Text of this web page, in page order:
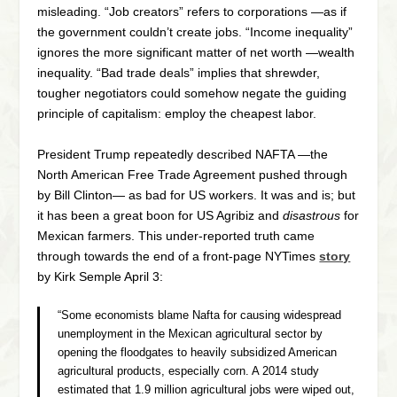
misleading. “Job creators” refers to corporations —as if
the government couldn’t create jobs. “Income inequality”
ignores the more significant matter of net worth —wealth
inequality. “Bad trade deals” implies that shrewder,
tougher negotiators could somehow negate the guiding
principle of capitalism: employ the cheapest labor.
President Trump repeatedly described NAFTA —the
North American Free Trade Agreement pushed through
by Bill Clinton— as bad for US workers. It was and is; but
it has been a great boon for US Agribiz anddisastrous for
Mexican farmers. This under-reported truth came
through towards the end of a front-page NYTimesstory
by Kirk Semple April 3:
“Some economists blame Nafta for causing widespread
unemployment in the Mexican agricultural sector by
opening the floodgates to heavily subsidized American
agricultural products, especially corn. A 2014 study
estimated that 1.9 million agricultural jobs were wiped out,